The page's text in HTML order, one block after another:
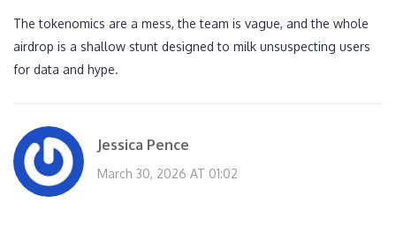
The tokenomics are a mess, the team is vague, and the whole
airdrop is a shallow stunt designed to milk unsuspecting users
for data and hype.
Jessica Pence
March 30, 2026 AT 01:02